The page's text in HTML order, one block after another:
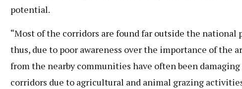
potential.
“Most of the corridors are found far outside the national
thus, due to poor awareness over the importance of the
from the nearby communities have often been
corridors due to agricultural and animal grazing